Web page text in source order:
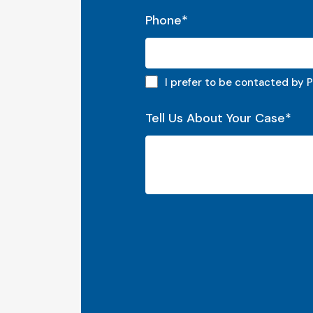
Phone*
Phone preferred
I prefer to be contacted by
Tell Us About Your Case*